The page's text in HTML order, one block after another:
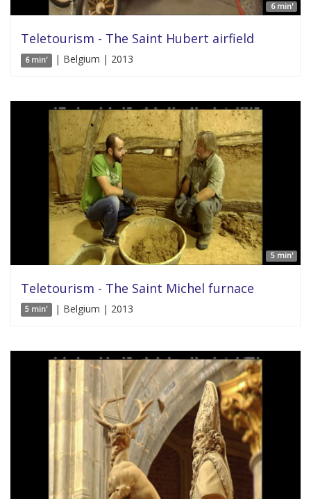
6 min'
Teletourism - The Saint Hubert airfield
6 min' | Belgium | 2013
5 min'
Teletourism - The Saint Michel furnace
5 min' | Belgium | 2013